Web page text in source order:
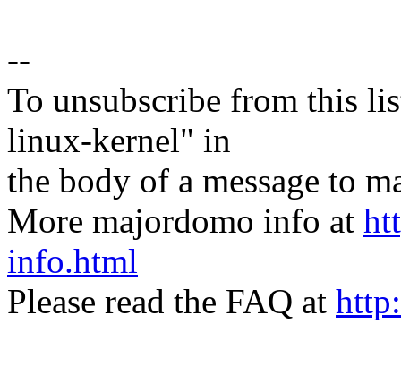
--
To unsubscribe from this
linux-kernel" in
the body of a message to
More majordomo info at
info.html
Please read the FAQ at